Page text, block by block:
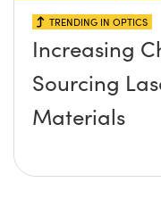
TRENDING IN OPTICS
Increasing
Sourcing
Materials